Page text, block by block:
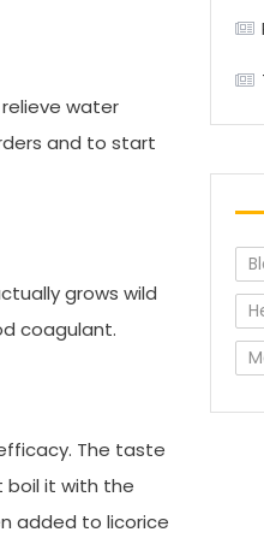
water
and to start
grows wild
coagulant.
The taste
boil it with the
added to licorice